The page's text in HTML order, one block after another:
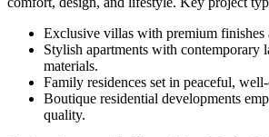
Exclusive villas with premium finishes
Stylish apartments with contemporary
materials.
Family residences set in peaceful, well-
Boutique residential developments
quality.